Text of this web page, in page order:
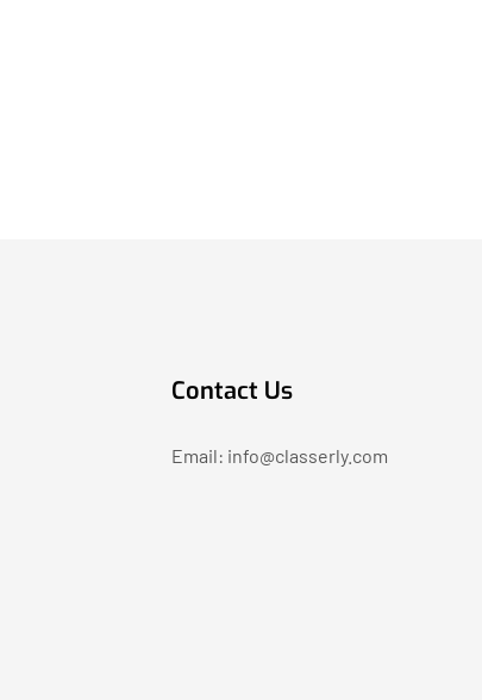
Contact Us
Email: info@classerly.com